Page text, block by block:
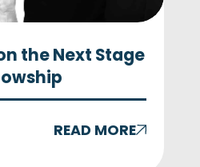
the Next Stage
READ MORE